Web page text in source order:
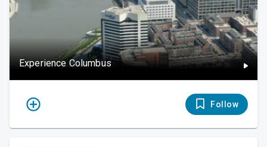
Experience Columbus
Follow